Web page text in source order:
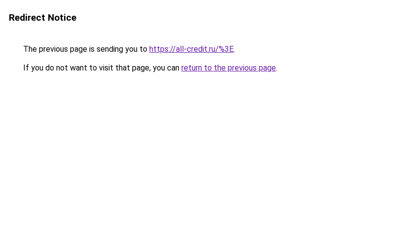
Redirect Notice
The previous page is sending you to https://all-credit.ru/%3E.
If you do not want to visit that page, you can return to the previous page.